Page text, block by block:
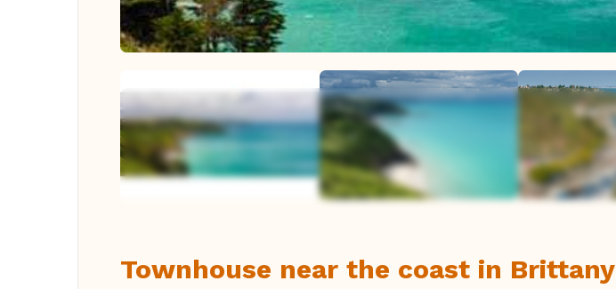
View all photos
Townhouse near the coast in Brittany